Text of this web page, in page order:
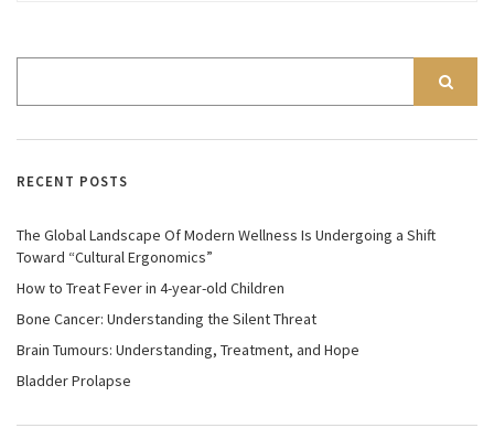
RECENT POSTS
The Global Landscape Of Modern Wellness Is Undergoing a Shift
Toward “Cultural Ergonomics”
How to Treat Fever in 4-year-old Children
Bone Cancer: Understanding the Silent Threat
Brain Tumours: Understanding, Treatment, and Hope
Bladder Prolapse